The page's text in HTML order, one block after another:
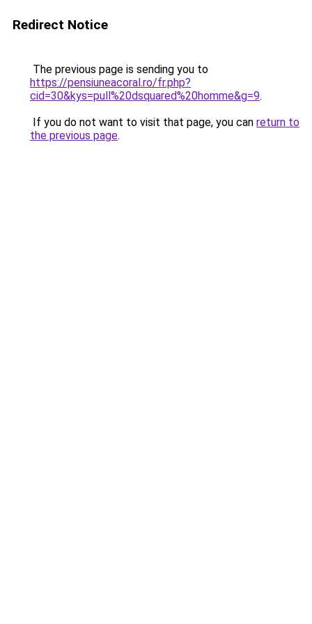
Redirect Notice
The previous page is sending you to
https://pensiuneacoral.ro/fr.php?
cid=30&kys=pull%20dsquared%20homme&g=9.
If you do not want to visit that page, you can return to
the previous page.